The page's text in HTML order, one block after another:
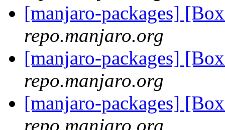
[manjaro-packages]
repo.manjaro.org
[manjaro-packages]
repo.manjaro.org
[manjaro-packages]
repo.manjaro.org